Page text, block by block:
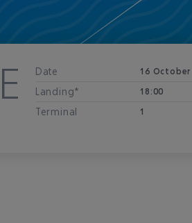
Date 16 October
Landing* 18:00
Terminal 1